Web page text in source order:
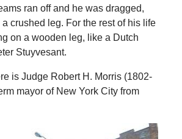
ran off and he was dragged,
crushed leg. For the rest of his life
on a wooden leg, like a Dutch
Stuyvesant.
is Judge Robert H. Morris (1802-
mayor of New York City from